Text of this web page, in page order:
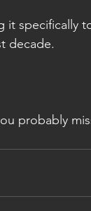
specifically
decade.
probably